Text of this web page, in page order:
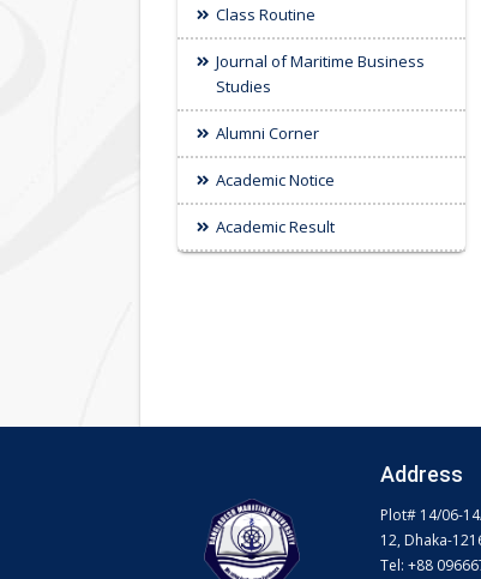
Class Routine
Journal of Maritime Business
Studies
Alumni Corner
Academic Notice
Academic Result
Address
Plot# 14/06-
12, Dhaka-
Tel: +88